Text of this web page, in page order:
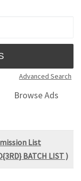
Advanced Search
Browse Ads
List
BATCH LIST )